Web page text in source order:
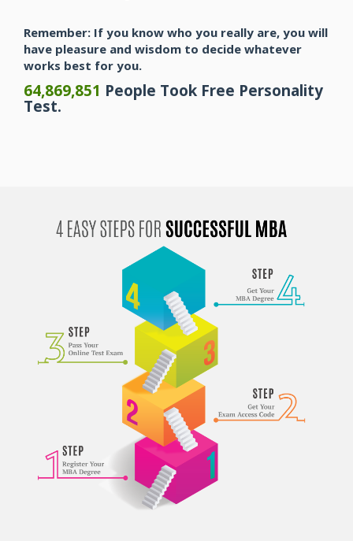
Remember: If you know who you really are, you will
have pleasure and wisdom to decide whatever
works best for you.
64,869,851 People Took Free Personality
Test.